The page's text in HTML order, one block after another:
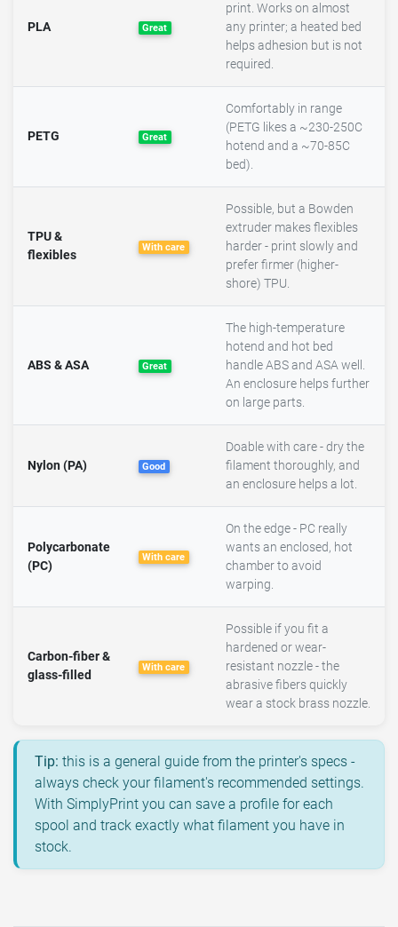
PLA Great
print. Works on almost
any printer; a heated bed
helps adhesion but is not
required.
PETG Great
Comfortably in range
(PETG likes a ~230-250C
hotend and a ~70-85C
bed).
TPU &
flexibles
With care
Possible, but a Bowden
extruder makes flexibles
harder - print slowly and
prefer firmer (higher-
shore) TPU.
ABS & ASA Great
The high-temperature
hotend and hot bed
handle ABS and ASA well.
An enclosure helps further
on large parts.
Nylon (PA) Good
Doable with care - dry the
filament thoroughly, and
an enclosure helps a lot.
Polycarbonate
(PC)
With care
On the edge - PC really
wants an enclosed, hot
chamber to avoid
warping.
Carbon-fiber &
glass-filled
With care
Possible if you fit a
hardened or wear-
resistant nozzle - the
abrasive fibers quickly
wear a stock brass nozzle.
Tip: this is a general guide from the printer's specs -
always check your filament's recommended settings.
With SimplyPrint you can save a profile for each
spool and track exactly what filament you have in
stock.